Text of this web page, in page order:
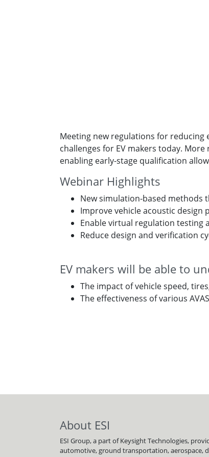
Meeting new regulations for reducing
challenges for EV makers today.
enabling early-stage qualification
Webinar Highlights
New simulation-based methods
Improve vehicle acoustic design
Enable virtual regulation testing
Reduce design and verification
EV makers will be able to
The impact of vehicle speed,
The effectiveness of various
About ESI
ESI Group, a part of Keysight Technologies,
automotive, ground transportation, aerospace,